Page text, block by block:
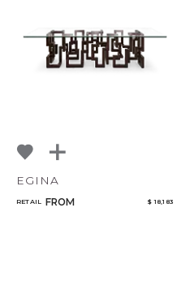
EGINA
RETAIL FROM $ 18,183